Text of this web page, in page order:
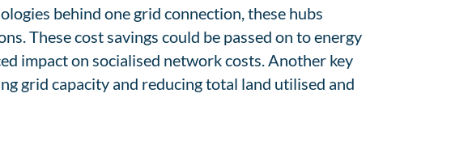
behind one grid connection, these hubs
These cost savings could be passed on to energy
impact on socialised network costs. Another key
grid capacity and reducing total land utilised and